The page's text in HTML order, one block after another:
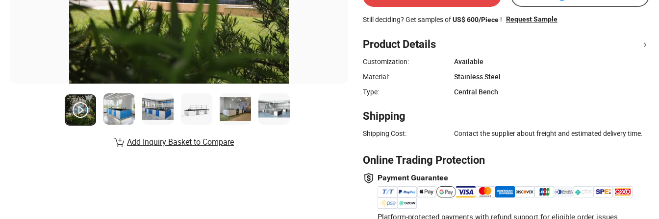
Still deciding? Get samples ofUS$ 600/Piece ! Request Sample
Product Details
Customization:
Available
Material:
Stainless Steel
Type:
Central Bench
Shipping
Shipping Cost: Contact the supplier about freight and estimated delivery time.
Online Trading Protection
Payment Guarantee
Platform-protected payments with refund support for eligible order issues.
Add Inquiry Basket to Compare